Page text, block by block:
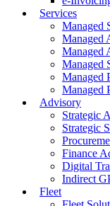
Services
Managed
Managed
Managed
Managed
Managed
Managed
Advisory
Strategic
Strategic
Finance
Digital
Indirect
Fleet